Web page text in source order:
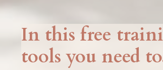
In this free
tools you need